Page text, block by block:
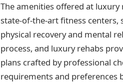
The amenities offered at luxury
state-of-the-art fitness centers,
physical recovery and mental
process, and luxury rehabs
plans crafted by professional
requirements and preferences